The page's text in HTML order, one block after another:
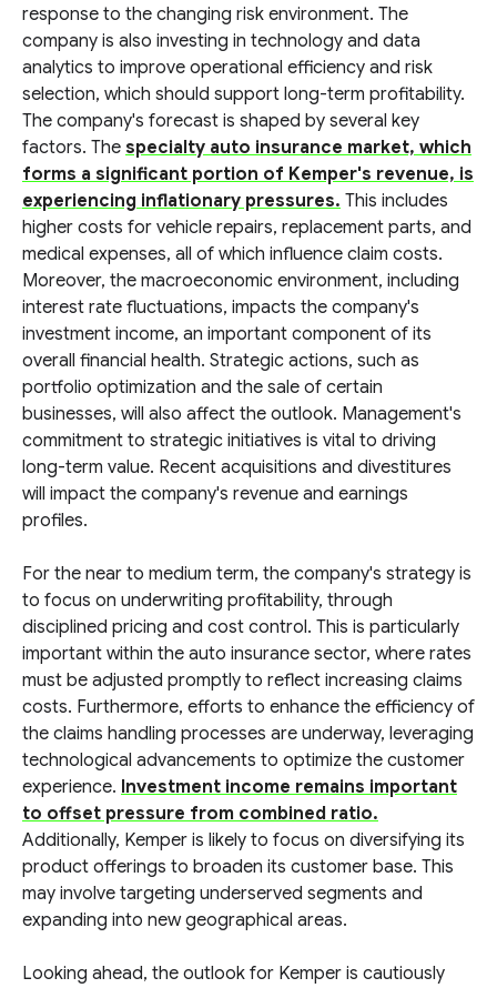
response to the changing risk environment. The
company is also investing in technology and data
analytics to improve operational efficiency and risk
selection, which should support long-term profitability.
The company's forecast is shaped by several key
factors. The specialty auto insurance market, which
forms a significant portion of Kemper's revenue, is
experiencing inflationary pressures. This includes
higher costs for vehicle repairs, replacement parts, and
medical expenses, all of which influence claim costs.
Moreover, the macroeconomic environment, including
interest rate fluctuations, impacts the company's
investment income, an important component of its
overall financial health. Strategic actions, such as
portfolio optimization and the sale of certain
businesses, will also affect the outlook. Management's
commitment to strategic initiatives is vital to driving
long-term value. Recent acquisitions and divestitures
will impact the company's revenue and earnings
profiles.
For the near to medium term, the company's strategy is
to focus on underwriting profitability, through
disciplined pricing and cost control. This is particularly
important within the auto insurance sector, where rates
must be adjusted promptly to reflect increasing claims
costs. Furthermore, efforts to enhance the efficiency of
the claims handling processes are underway, leveraging
technological advancements to optimize the customer
experience. Investment income remains important
to offset pressure from combined ratio.
Additionally, Kemper is likely to focus on diversifying its
product offerings to broaden its customer base. This
may involve targeting underserved segments and
expanding into new geographical areas.
Looking ahead, the outlook for Kemper is cautiously